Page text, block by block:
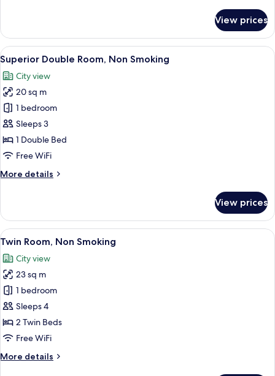
Room,
Non
Smoking
View prices
View
all
photos
for
Superior
Double
Room,
Non
A hotel room with a bed, a chair, a
6
Superior Double Room, Non Smoking
City view
20 sq m
1 bedroom
Sleeps 3
1 Double Bed
Free WiFi
More details
More
Double
Room,
Non
View prices
View
all
photos
for
Twin
Room,
Non
Smoking
A hotel room with two beds, a small
9
Twin Room, Non Smoking
City view
23 sq m
1 bedroom
Sleeps 4
2 Twin Beds
Free WiFi
More details
More